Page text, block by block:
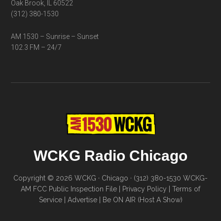
Oak Brook, IL 60522
(312) 380-1530
AM 1530 – Sunrise – Sunset
102.3 FM – 24/7
WCKG Radio Chicago
Copyright © 2026 WCKG · Chicago · (312) 380-1530 WCKG-
AM FCC Public Inspection File
Privacy Policy
Terms of
Service| Advertise| Be ON AIR (Host A Show)